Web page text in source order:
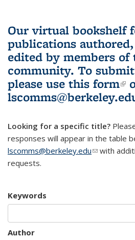
Our virtual bookshelf
publications
edited by members of
community. To
please use this form
Looking for a specific title?
responses will appear in the table
lscomms@berkeley.edu(link sends
with
requests.
Keywords
Author